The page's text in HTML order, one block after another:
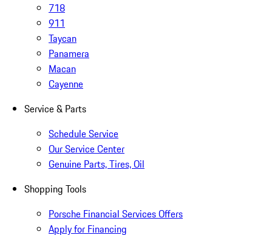
718
911
Taycan
Panamera
Macan
Cayenne
Service & Parts
Schedule Service
Our Service Center
Genuine Parts, Tires, Oil
Shopping Tools
Porsche Financial Services Offers
Apply for Financing